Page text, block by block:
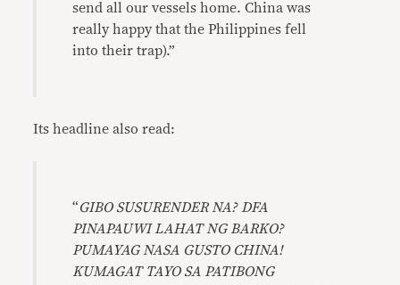
send all our vessels home. China was
really happy that the Philippines fell
into their trap).”
Its headline also read:
“GIBO SUSURENDER NA? DFA
PINAPAUWI LAHAT NG BARKO?
PUMAYAG NASA GUSTO CHINA!
KUMAGAT TAYO SA PATIBONG